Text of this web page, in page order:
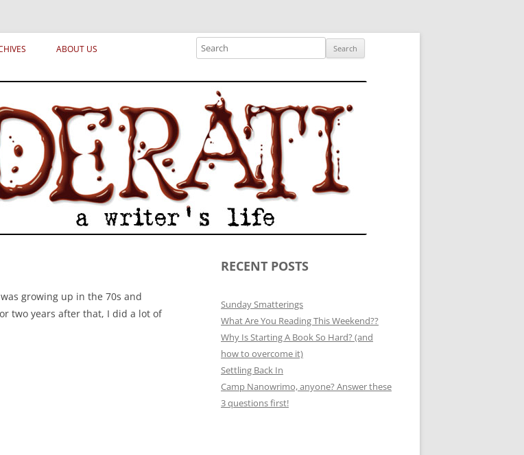
in publishing, marketing and the life of the published author.
ABOUT US
Search
growing up in the 70s and
two years after that, I did a lot of
RECENT POSTS
Sunday Smatterings
What Are You Reading This Weekend??
Why Is Starting A Book So Hard? (and
how to overcome it)
Settling Back In
Camp Nanowrimo, anyone? Answer these
3 questions first!